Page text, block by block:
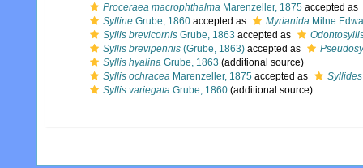
Proceraea macrophthalma Marenzeller, 1875 accepted as
Sylline Grube, 1860 accepted as Myrianida Milne
Syllis brevicornis Grube, 1863 accepted as
Syllis brevipennis (Grube, 1863) accepted as
Syllis hyalina Grube, 1863 (additional source)
Syllis ochracea Marenzeller, 1875 accepted as
Syllis variegata Grube, 1860 (additional source)